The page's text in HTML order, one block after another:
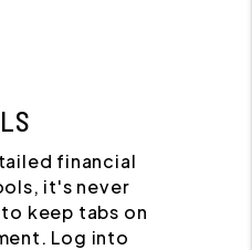
financial
it's never
keep tabs on
Log into